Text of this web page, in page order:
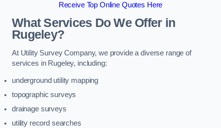
Receive Top Online Quotes Here
What Services Do We Offer in
Rugeley?
At Utility Survey Company, we provide a diverse range of
services in Rugeley, including:
underground utility mapping
topographic surveys
drainage surveys
utility record searches